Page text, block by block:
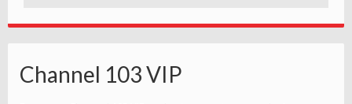
Channel 103 VIP